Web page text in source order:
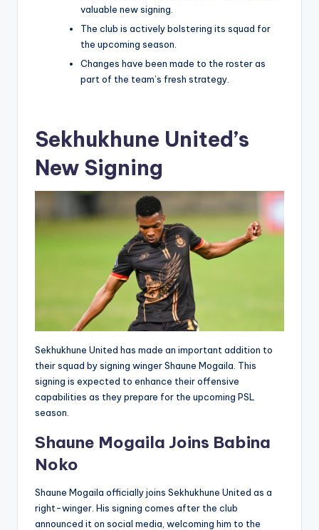
valuable new signing.
The club is actively bolstering its squad for
the upcoming season.
Changes have been made to the roster as
part of the team’s fresh strategy.
Sekhukhune United’s
New Signing
Sekhukhune United has made an important addition to
their squad by signing winger Shaune Mogaila. This
signing is expected to enhance their offensive
capabilities as they prepare for the upcoming PSL
season.
Shaune Mogaila Joins Babina
Noko
Shaune Mogaila officially joins Sekhukhune United as a
right-winger. His signing comes after the club
announced it on social media, welcoming him to the